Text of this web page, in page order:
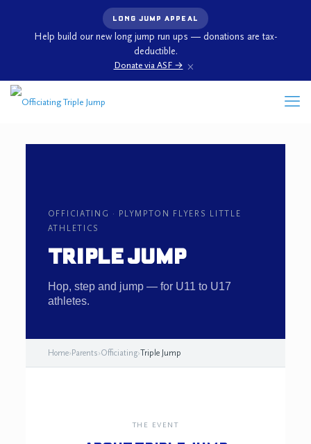
LONG JUMP APPEAL
Help build our new long jump run ups — donations are tax-
deductible.
Donate via ASF → ×
OFFICIATING · PLYMPTON FLYERS LITTLE
ATHLETICS
TRIPLE JUMP
Hop, step and jump — for U11 to U17
athletes.
Home›Parents›Officiating›Triple Jump
THE EVENT